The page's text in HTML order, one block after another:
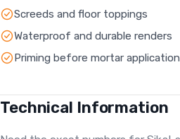
Screeds and floor toppings
Waterproof and durable renders
Priming before mortar application
Technical Information